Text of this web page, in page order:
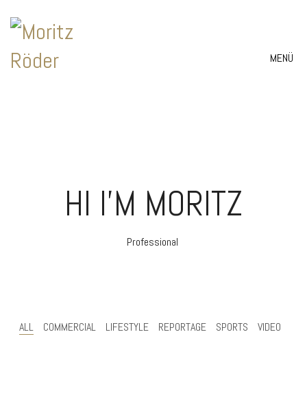
MENÜ
HI I'M MORITZ
Professional
ALL COMMERCIAL LIFESTYLE REPORTAGE SPORTS VIDEO